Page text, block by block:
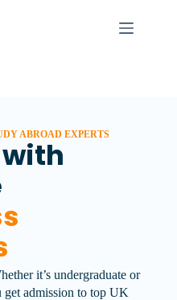
ABROAD EXPERTS
with
it’s undergraduate or
get admission to top UK